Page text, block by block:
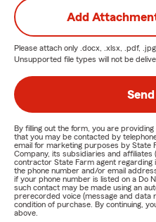
Add
Please attach only .docx, .xlsx, .pdf,
Unsupported file types will not be
By filling out the form, you are
that you may be contacted by
email for marketing purposes by State
Company, its subsidiaries and affiliates
contractor State Farm agent
the phone number and/or email
if your phone number is listed on a Do
such contact may be made using an
prerecorded voice (message and data
condition of purchase. By continuing,
above.